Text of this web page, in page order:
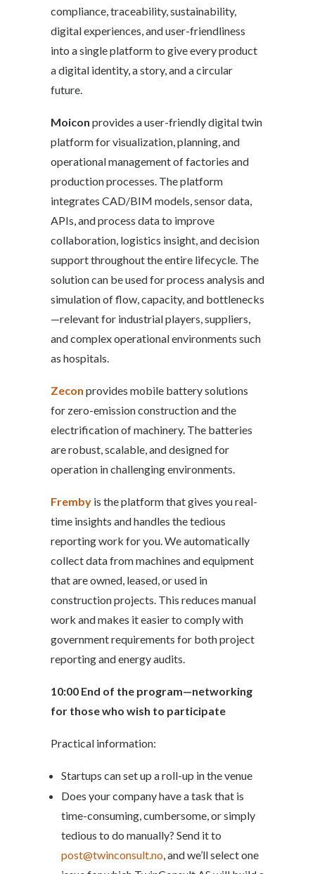
compliance, traceability, sustainability,
digital experiences, and user-friendliness
into a single platform to give every product
a digital identity, a story, and a circular
future.
Moicon provides a user-friendly digital twin
platform for visualization, planning, and
operational management of factories and
production processes. The platform
integrates CAD/BIM models, sensor data,
APIs, and process data to improve
collaboration, logistics insight, and decision
support throughout the entire lifecycle. The
solution can be used for process analysis and
simulation of flow, capacity, and bottlenecks
—relevant for industrial players, suppliers,
and complex operational environments such
as hospitals.
Zecon provides mobile battery solutions
for zero-emission construction and the
electrification of machinery. The batteries
are robust, scalable, and designed for
operation in challenging environments.
Fremby is the platform that gives you real-
time insights and handles the tedious
reporting work for you. We automatically
collect data from machines and equipment
that are owned, leased, or used in
construction projects. This reduces manual
work and makes it easier to comply with
government requirements for both project
reporting and energy audits.
10:00 End of the program—networking
for those who wish to participate
Practical information:
Startups can set up a roll-up in the venue
Does your company have a task that is
time-consuming, cumbersome, or simply
tedious to do manually? Send it to
post@twinconsult.no, and we’ll select one